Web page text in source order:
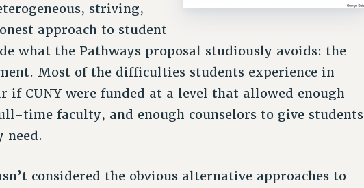
striving,
approach to student
what the Pathways proposal studiously avoids: the
Most of the difficulties students experience in
if CUNY were funded at a level that allowed enough
time faculty, and enough counselors to give students
need.
considered the obvious alternative approaches to